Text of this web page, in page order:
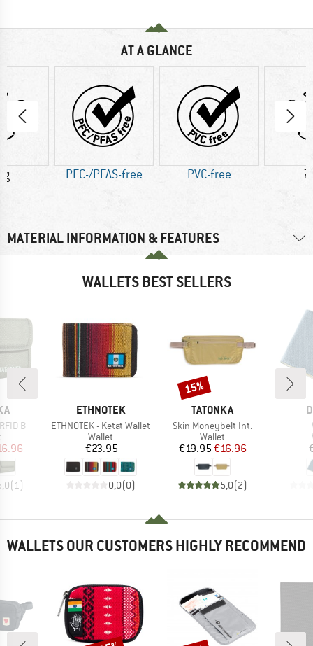
AT A GLANCE
g PFC-/PFAS-free PVC-free
MATERIAL INFORMATION & FEATURES
WALLETS BEST SELLERS
B
group
Price
(1 )
BRAND
ETHNOTEK
Item(s)
ETHNOTEK - Ketat Wallet
Product group
Wallet
Price
€23.95
0,0(0)
BRAND
TATONKA
Item(s)
Skin Moneybelt Int.
Product group
Wallet
Price
€19.95Reduced Price
€16.96
5,0(2)
Discount
15%
WALLETS OUR CUSTOMERS HIGHLY RECOMMEND